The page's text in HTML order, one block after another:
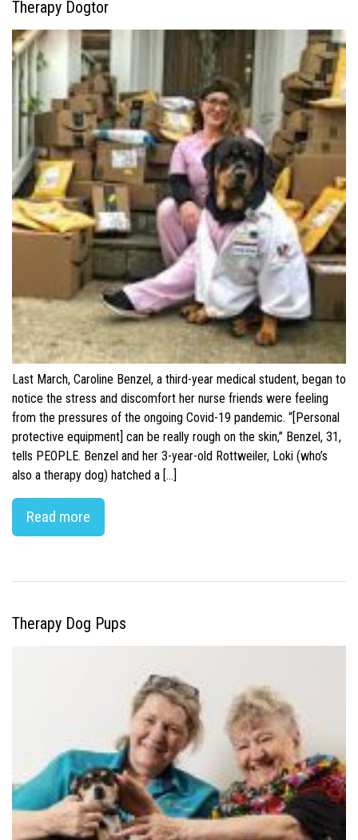
Therapy Dogtor
Last March, Caroline Benzel, a third-year medical student, began to
notice the stress and discomfort her nurse friends were feeling
from the pressures of the ongoing Covid-19 pandemic. “[Personal
protective equipment] can be really rough on the skin,” Benzel, 31,
tells PEOPLE. Benzel and her 3-year-old Rottweiler, Loki (who’s
also a therapy dog) hatched a […]
Read more
Therapy Dog Pups